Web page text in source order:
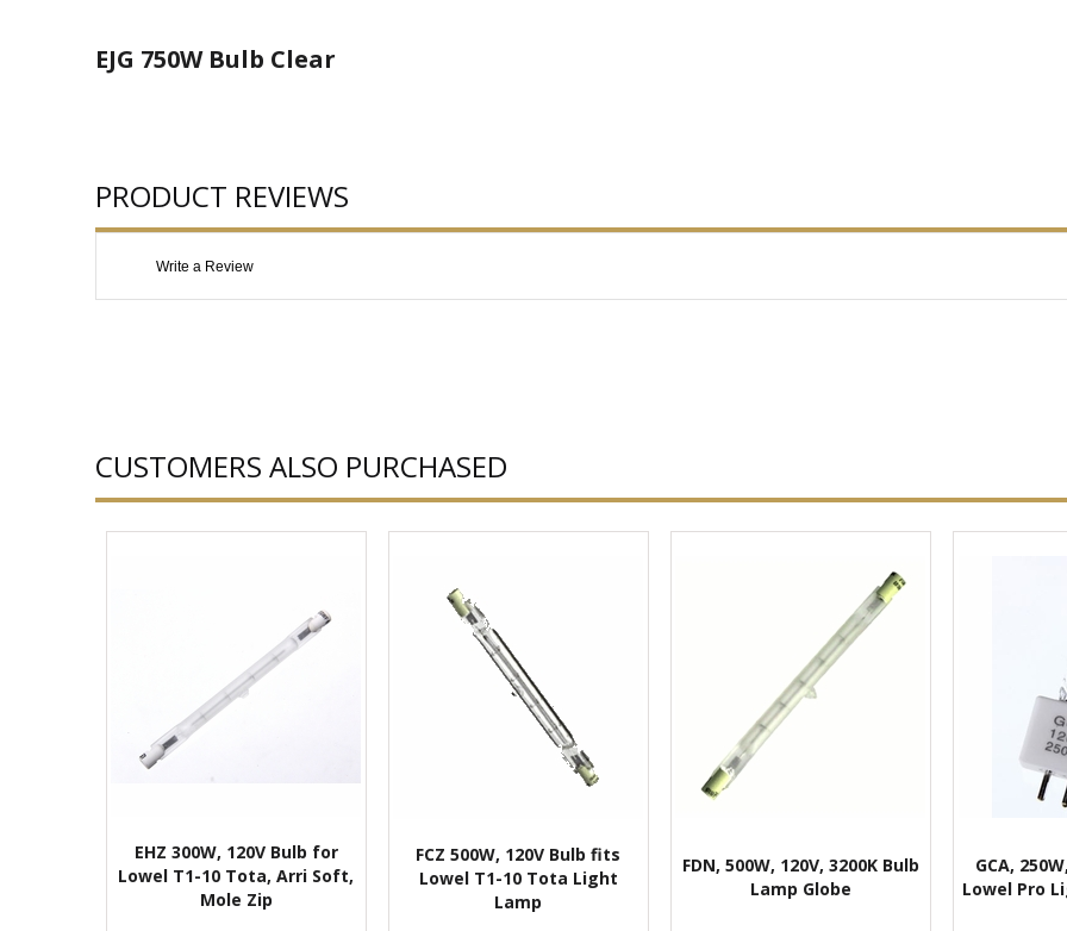
EJG 750W Bulb Clear
PRODUCT REVIEWS
Write a Review
CUSTOMERS ALSO PURCHASED
EHZ 300W, 120V Bulb for
Lowel T1-10 Tota, Arri Soft,
Mole Zip
FCZ 500W, 120V Bulb fits
Lowel T1-10 Tota Light
Lamp
FDN, 500W, 120V, 3200K Bulb
Lamp Globe
GCA,
Lowel Pro